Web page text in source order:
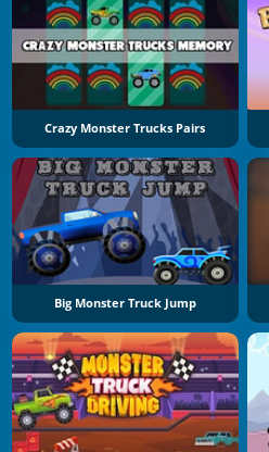
Crazy Monster Trucks Pairs
Big Monster Truck Jump